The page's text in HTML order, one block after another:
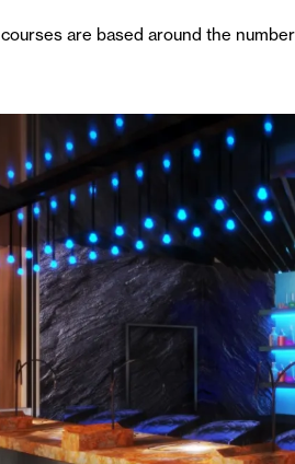
are based around the